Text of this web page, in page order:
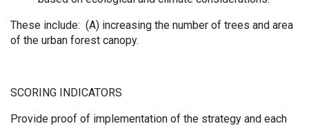
These include: (A) increasing the number of trees and area
of the urban forest canopy.
SCORING INDICATORS
Provide proof of implementation of the strategy and each